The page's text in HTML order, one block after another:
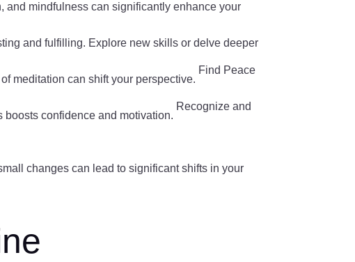
mindfulness can significantly enhance your
and fulfilling. Explore new skills or delve deeper
meditation can shift your perspective.
Find Peace
confidence and motivation.
Recognize and
changes can lead to significant shifts in your